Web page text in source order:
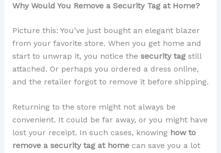
Why Would You Remove a Security Tag at Home?
Picture this: You’ve just bought an elegant blazer
from your favorite store. When you get home and
start to unwrap it, you notice the security tagstill
attached. Or perhaps you ordered a dress online,
and the retailer forgot to remove it before shipping.
Returning to the store might not always be
convenient. It could be far away, or you might have
lost your receipt. In such cases, knowing how to
remove a security tag at homecan save you a lot